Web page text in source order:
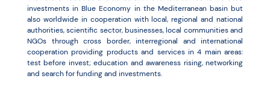
investments in Blue Economy in the Mediterranean basin but
also worldwide in cooperation with local, regional and national
authorities, scientific sector, businesses, local communities and
NGOs through cross border, interregional and international
cooperation providing products and services in 4 main areas:
test before invest; education and awareness rising, networking
and search for funding and investments.